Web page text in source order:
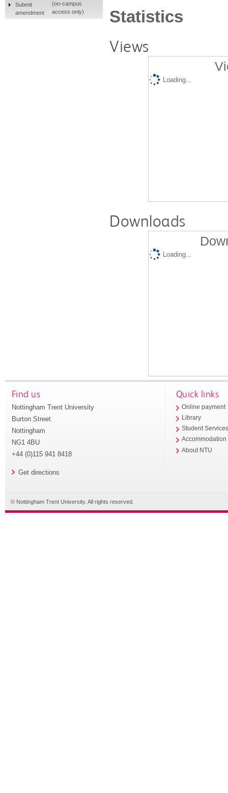
Statistics
Views
Loading...
Downloads
Loading...
Submit
amendment
(on-campus
access only)
Find us
Nottingham Trent University
Burton Street
Nottingham
NG1 4BU
+44 (0)115 941 8418
Get directions
Quick links
Online payment
Library
Student
Accommodation
About NTU
© Nottingham Trent University. All rights reserved.